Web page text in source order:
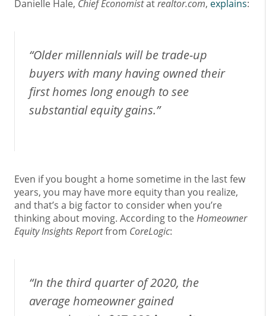
Danielle Hale, Chief Economistatrealtor.com, explains:
“Older millennials will be trade-up
buyers with many having owned their
first homes long enough to see
substantial equity gains.”
Even if you bought a home sometime in the last few
years, you may have more equity than you realize,
and that’s a big factor to consider when you’re
thinking about moving. According to theHomeowner
Equity Insights Reportfrom CoreLogic:
“In the third quarter of 2020, the
average homeowner gained